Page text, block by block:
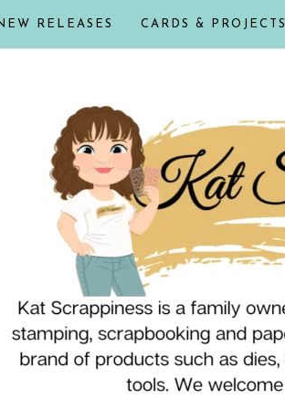
RELEASES CARDS & PROJECTS